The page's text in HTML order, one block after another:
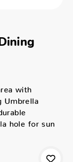
with
Umbrella
hole for sun